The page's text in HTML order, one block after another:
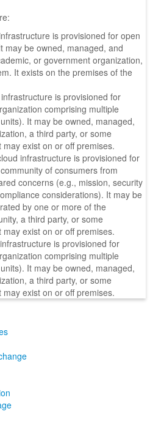
is provisioned for open
may be owned, managed, and
or government organization,
It exists on the premises of the
is provisioned for
comprising multiple
It may be owned, managed,
a third party, or some
exist on or off premises.
infrastructure is provisioned for
of consumers from
concerns (e.g., mission, security
considerations). It may be
by one or more of the
a third party, or some
exist on or off premises.
is provisioned for
comprising multiple
It may be owned, managed,
a third party, or some
exist on or off premises.